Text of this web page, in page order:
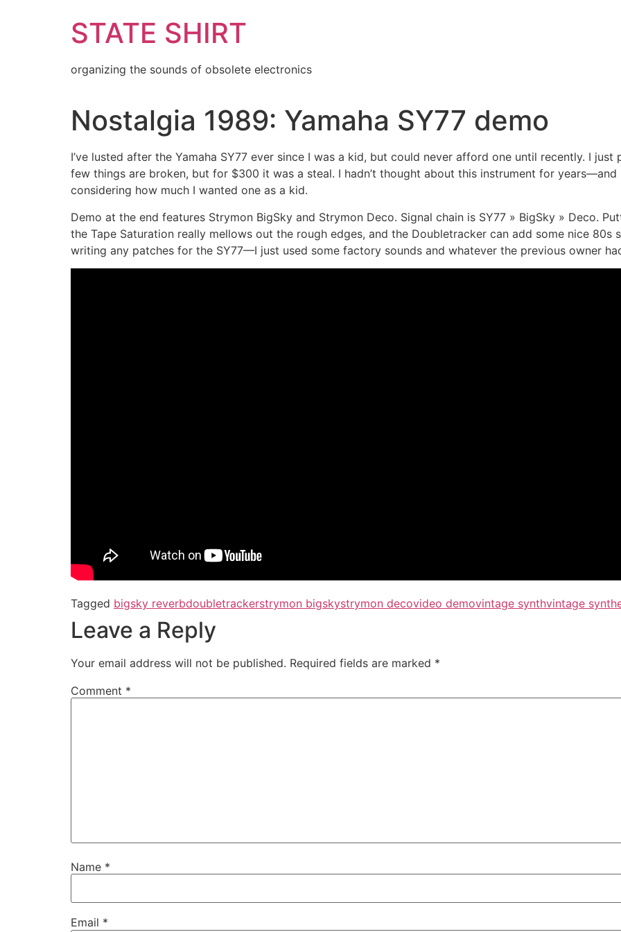
STATE SHIRT
organizing the sounds of obsolete electronics
Nostalgia 1989: Yamaha SY77 demo
I’ve lusted after the Yamaha SY77 ever since I was a kid, but could never afford one until recently. I just
few things are broken, but for $300 it was a steal. I hadn’t thought about this instrument for
considering how much I wanted one as a kid.
Demo at the end features Strymon BigSky and Strymon Deco. Signal chain is SY77 » BigSky » Deco.
the Tape Saturation really mellows out the rough edges, and the Doubletracker can add some nice 80s
writing any patches for the SY77—I just used some factory sounds and whatever the previous owner
Tagged bigsky reverbdoubletrackerstrymon bigskystrymon decovideo demovintage synthvintage
Leave a Reply
Your email address will not be published. Required fields are marked *
Comment *
Name *
Email *